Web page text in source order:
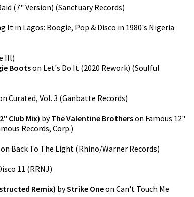
(7" Version) (Sanctuary Records)
It in Lagos: Boogie, Pop & Disco in 1980's Nigeria
Ill)
Bootson Let's Do It (2020 Rework) (Soulful
Curated, Vol. 3 (Ganbatte Records)
Club Mix) byThe Valentine Brotherson Famous 12"
Records, Corp.)
on Back To The Light (Rhino/Warner Records)
11 (RRNJ)
Remix) byStrike Oneon Can't Touch Me